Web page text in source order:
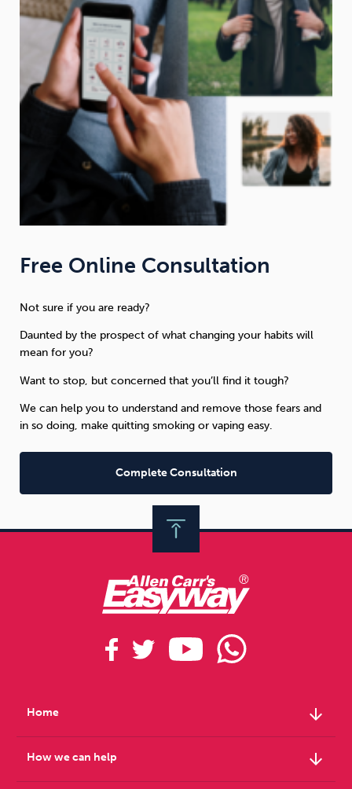
Free Online Consultation
Not sure if you are ready?
Daunted by the prospect of what changing your habits will
mean for you?
Want to stop, but concerned that you’ll find it tough?
We can help you to understand and remove those fears and
in so doing, make quitting smoking or vaping easy.
Complete Consultation
Home arrow_downward
How we can help arrow_downward